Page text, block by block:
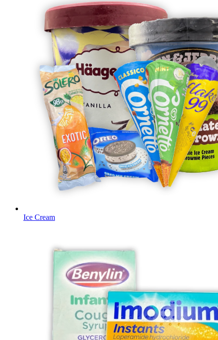
Ice Cream